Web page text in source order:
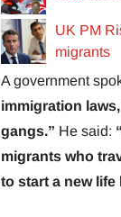
UK PM
migrants
A government
immigration
gangs.” He said:
migrants who
to start a new life